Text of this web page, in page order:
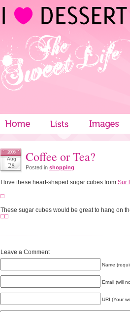
2006
Aug
28
Coffee or Tea?
Posted in shopping
I love these heart-shaped sugar cubes from Sur
These sugar cubes would be great to hang on
Leave a Comment
Name
Email (will
URI (Your